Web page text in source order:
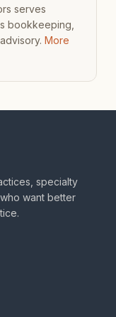
serves
bookkeeping,
More
specialty
want better